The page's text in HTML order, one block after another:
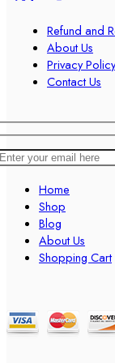
Refund and
About Us
Privacy Policy
Contact Us
Home
Shop
Blog
About Us
Shopping Cart